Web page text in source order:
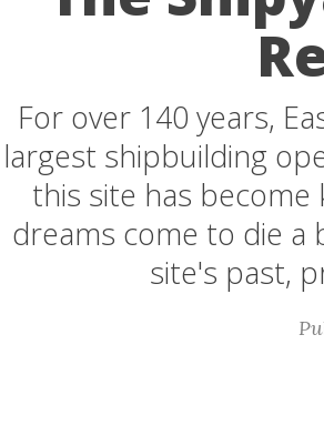
For over 140 years,
largest shipbuilding
this site has become
dreams come to die a
site's past,